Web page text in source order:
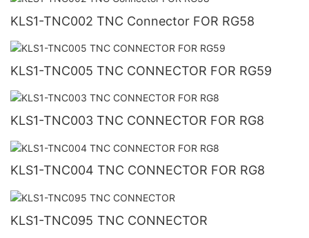
KLS1-TNC002 TNC Connector FOR RG58
KLS1-TNC005 TNC CONNECTOR FOR RG59
KLS1-TNC003 TNC CONNECTOR FOR RG8
KLS1-TNC004 TNC CONNECTOR FOR RG8
KLS1-TNC095 TNC CONNECTOR